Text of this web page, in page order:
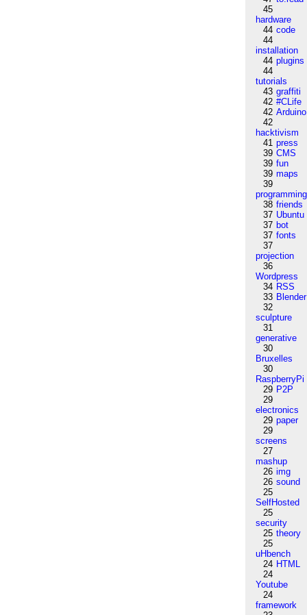
45
hardware
44 code
44
installation
44 plugins
44
tutorials
43 graffiti
42 #CLife
42 Arduino
42
hacktivism
41 press
39 CMS
39 fun
39 maps
39
programming
38 friends
37 Ubuntu
37 bot
37 fonts
37
projection
36
Wordpress
34 RSS
33 Blender
32
sculpture
31
generative
30
Bruxelles
30
RaspberryPi
29 P2P
29
electronics
29 paper
29
screens
27
mashup
26 img
26 sound
25
SelfHosted
25
security
25 theory
25
uHbench
24 HTML
24
Youtube
24
framework